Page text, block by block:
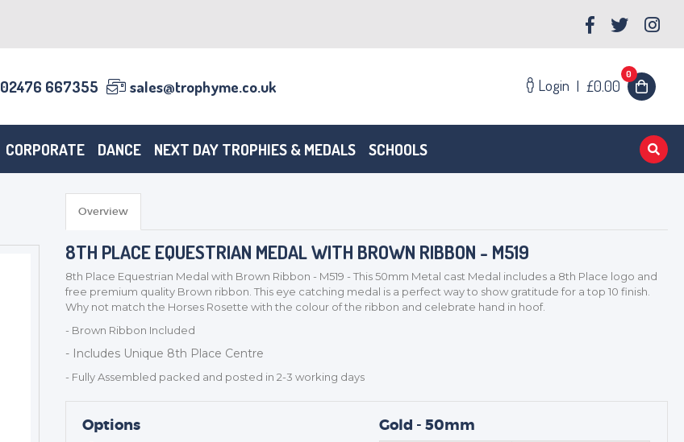
02476 667355 sales@trophyme.co.uk Login | £0.00
0
CORPORATE DANCE NEXT DAY TROPHIES & MEDALS SCHOOLS
Overview
8TH PLACE EQUESTRIAN MEDAL WITH BROWN RIBBON - M519
8th Place Equestrian Medal with Brown Ribbon - M519 - This 50mm Metal cast Medal includes a 8th Place logo and
free premium quality Brown ribbon. This eye catching medal is a perfect way to show gratitude for a top 10 finish.
Why not match the Horses Rosette with the colour of the ribbon and celebrate hand in hoof.
- Brown Ribbon Included
- Includes Unique 8th Place Centre
- Fully Assembled packed and posted in 2-3 working days
Options Gold - 50mm